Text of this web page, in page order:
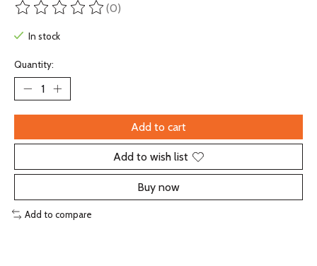
The rating of this product is
(0)
In stock
Quantity:
Add to cart
Add to wish list
Buy now
Add to compare